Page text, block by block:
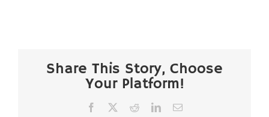
Share This Story, Choose
Your Platform!
Facebook RedditLinkedInEmail